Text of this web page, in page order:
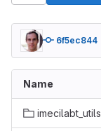
6f5ec844
Name
imecilabt_utils